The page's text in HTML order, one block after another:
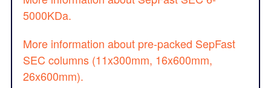
5000KDa.
More information about pre-packed SepFast
SEC columns (11x300mm, 16x600mm,
26x600mm).